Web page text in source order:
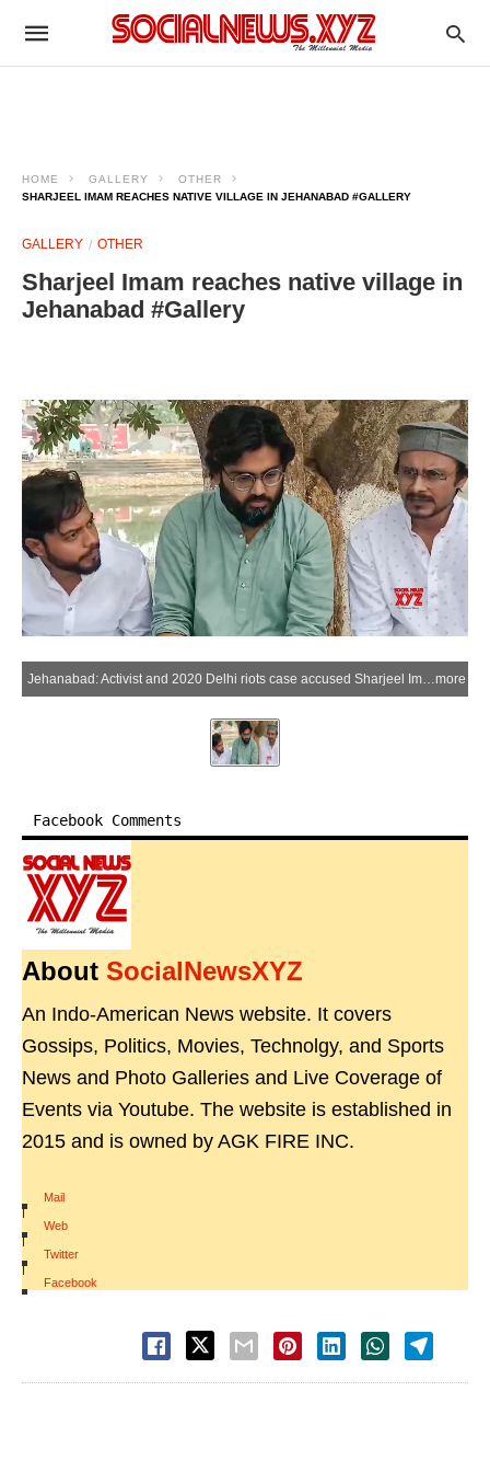
HOME GALLERY
OTHER
SHARJEEL IMAM REACHES NATIVE VILLAGE IN JEHANABAD #GALLERY
GALLERY OTHER
Sharjeel Imam reaches native village in
Jehanabad #Gallery
Jehanabad: Activist and 2020 Delhi riots case accused Sharjeel Imam reaches his native village after being granted 11-day parole by the court , in Jehanabad, Saturday, March 21, 2026. (IANS/Video Grab)more
Facebook Comments
About SocialNewsXYZ
An Indo-American News website. It covers
Gossips, Politics, Movies, Technolgy, and Sports
News and Photo Galleries and Live Coverage of
Events via Youtube. The website is established in
2015 and is owned by AGK FIRE INC.
Mail
|
Web
|
Twitter
|
Facebook